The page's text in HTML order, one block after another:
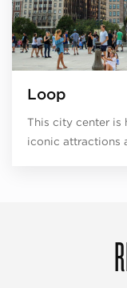
Loop
This city center is
iconic attractions